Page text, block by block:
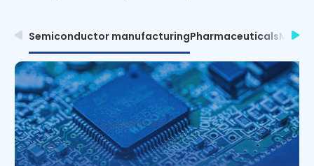
Semiconductor manufacturingPharmaceuticals